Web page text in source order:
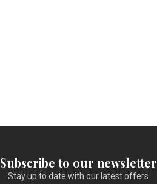
Subscribe to our newsletter
Stay up to date with our latest offers